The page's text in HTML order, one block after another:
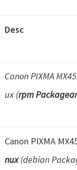
Desc
Canon PIXMA
ux (rpm
Canon PIXMA
nux(debian